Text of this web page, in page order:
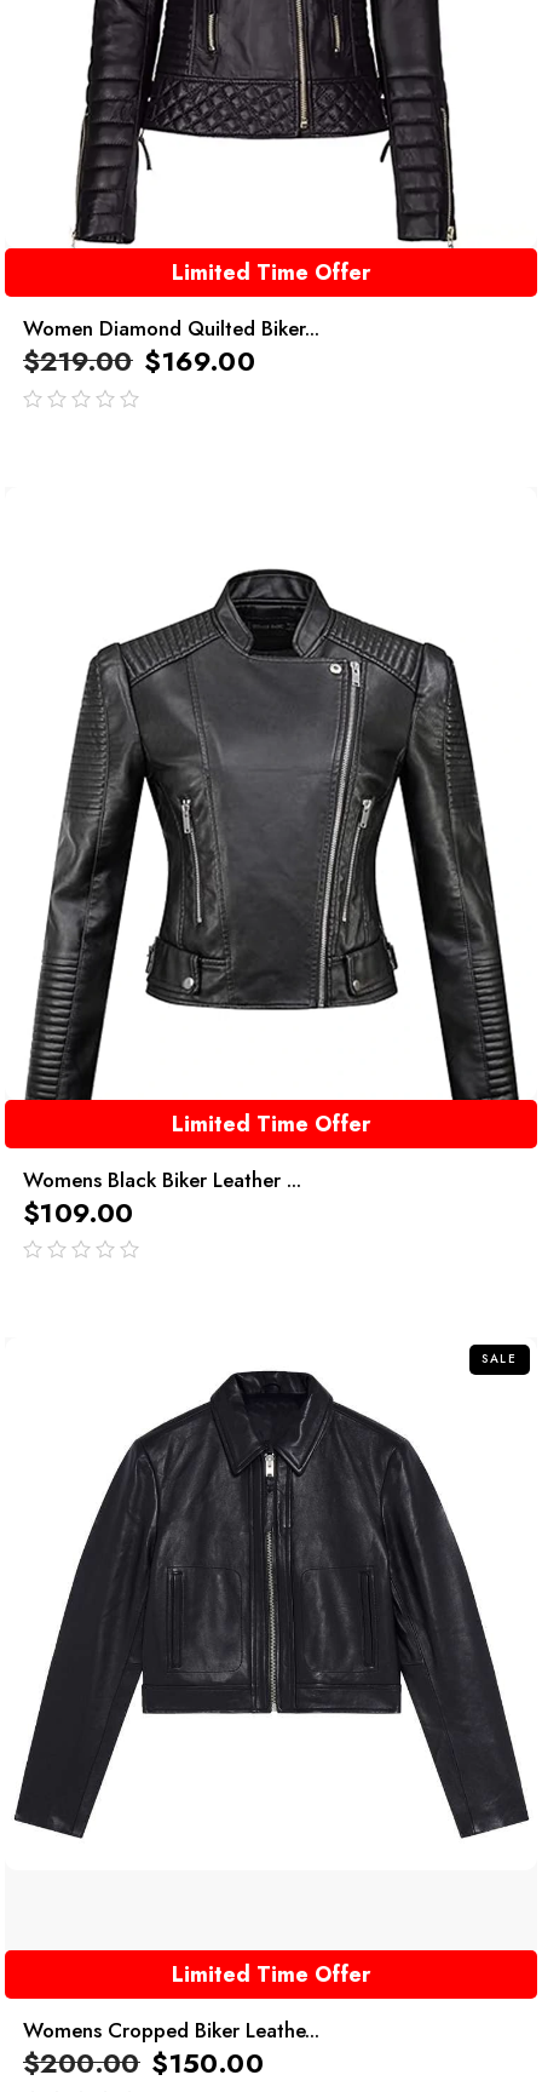
Limited Time Offer
Women Diamond Quilted Biker...
$219.00 $169.00
Limited Time Offer
Womens Black Biker Leather ...
$109.00
SALE
Limited Time Offer
Womens Cropped Biker Leathe...
$200.00 $150.00